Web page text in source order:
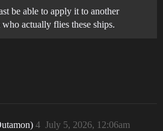
be able to apply it to another
actually flies these ships.
July 5, 2026, 12:06am
4